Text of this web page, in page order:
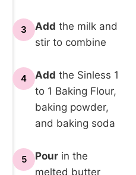
3 Add the milk and
stir to combine
4 Add the Sinless 1
to 1 Baking Flour,
baking powder,
and baking soda
5 Pour in the
melted butter